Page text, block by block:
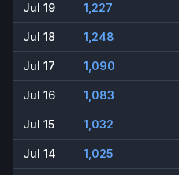
Jul 19 1,227
Jul 18 1,248
Jul 17 1,090
Jul 16 1,083
Jul 15 1,032
Jul 14 1,025